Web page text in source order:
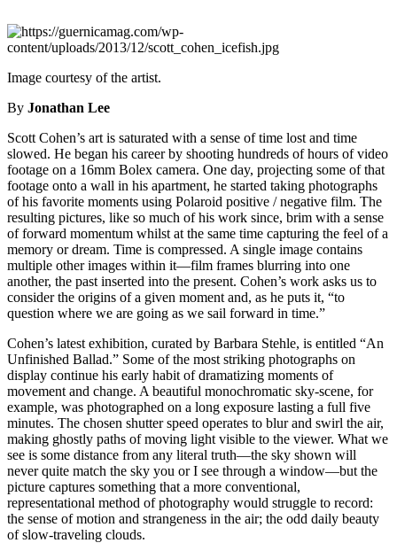
Image courtesy of the artist.
By Jonathan Lee
Scott Cohen’s art is saturated with a sense of time lost and time
slowed. He began his career by shooting hundreds of hours of video
footage on a 16mm Bolex camera. One day, projecting some of that
footage onto a wall in his apartment, he started taking photographs
of his favorite moments using Polaroid positive / negative film. The
resulting pictures, like so much of his work since, brim with a sense
of forward momentum whilst at the same time capturing the feel of a
memory or dream. Time is compressed. A single image contains
multiple other images within it—film frames blurring into one
another, the past inserted into the present. Cohen’s work asks us to
consider the origins of a given moment and, as he puts it, “to
question where we are going as we sail forward in time.”
Cohen’s latest exhibition, curated by Barbara Stehle, is entitled “An
Unfinished Ballad.” Some of the most striking photographs on
display continue his early habit of dramatizing moments of
movement and change. A beautiful monochromatic sky-scene, for
example, was photographed on a long exposure lasting a full five
minutes. The chosen shutter speed operates to blur and swirl the air,
making ghostly paths of moving light visible to the viewer. What we
see is some distance from any literal truth—the sky shown will
never quite match the sky you or I see through a window—but the
picture captures something that a more conventional,
representational method of photography would struggle to record:
the sense of motion and strangeness in the air; the odd daily beauty
of slow-traveling clouds.